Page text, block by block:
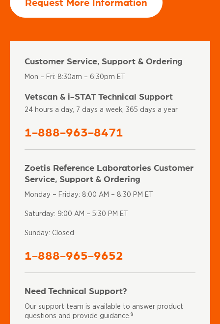
Customer Service, Support & Ordering
Mon – Fri: 8:30am – 6:30pm ET
Vetscan & i-STAT Technical Support
24 hours a day, 7 days a week, 365 days a year
1-888-963-8471
Zoetis Reference Laboratories Customer
Service, Support & Ordering
Monday – Friday: 8:00 AM – 8:30 PM ET
Saturday: 9:00 AM – 5:30 PM ET
Sunday: Closed
1-888-965-9652
Need Technical Support?
Our support team is available to answer product
questions and provide guidance. §